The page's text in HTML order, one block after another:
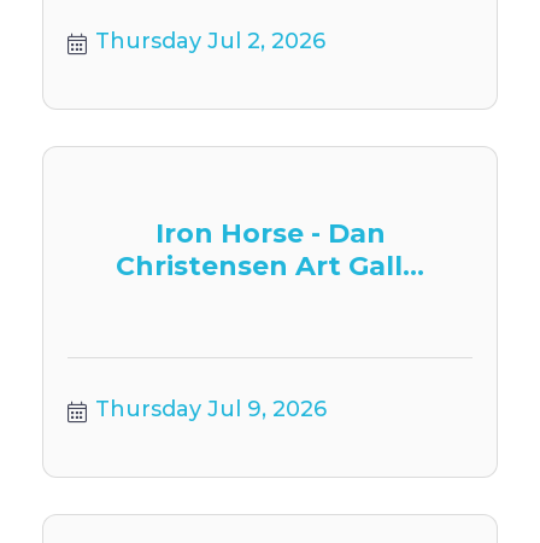
Thursday Jul 2, 2026
Iron Horse - Dan
Christensen Art Gall...
Thursday Jul 9, 2026